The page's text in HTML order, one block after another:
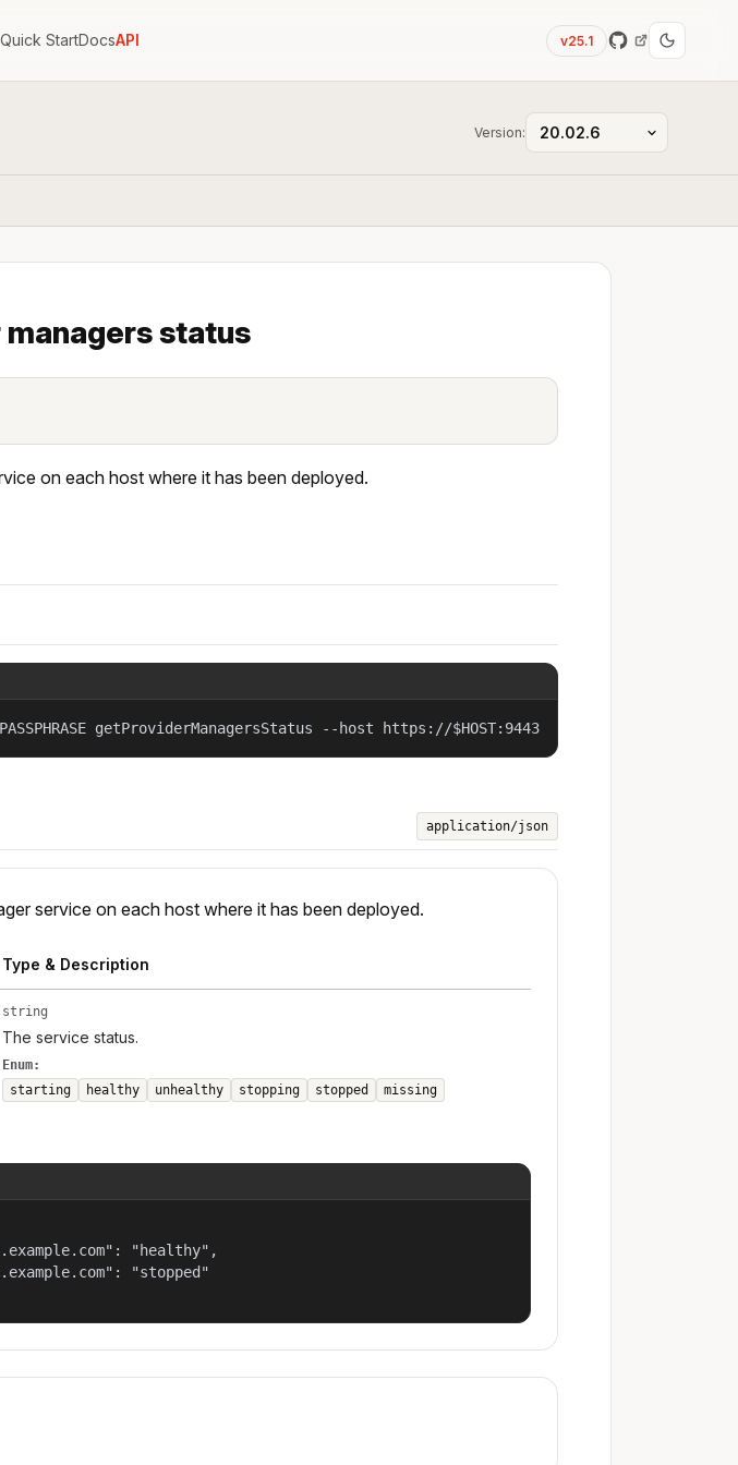
Quick StartDocsAPI v25.1
Version:
status
on each host where it has been deployed.
getProviderManagersStatus --host https://$HOST:9443
application/json
service on each host where it has been deployed.
Type & Description
string
The service status.
Enum:
starting
healthy unhealthy stopping stopped missing
"healthy",
"stopped"